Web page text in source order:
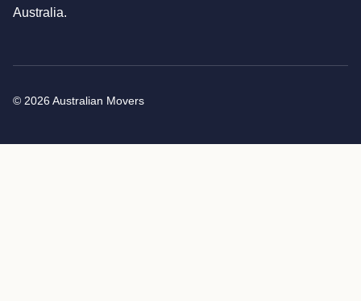
Australia.
© 2026 Australian Movers